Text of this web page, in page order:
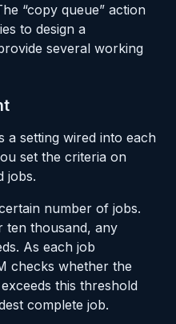
“copy queue” action
to design a
several working
a setting wired into each
set the criteria on
jobs.
number of jobs.
ten thousand, any
As each job
checks whether the
this threshold
complete job.